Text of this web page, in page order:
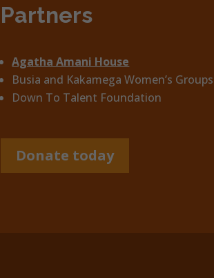
Partners
Agatha Amani House
Busia and Kakamega Women’s Groups
Down To Talent Foundation
Donate today